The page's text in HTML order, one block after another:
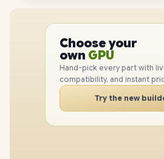
Choose your
own PC
PC
GPU
RAM
SSD
CASE
PC
Hand-pick every part with
compatibility, and instant
Try the new